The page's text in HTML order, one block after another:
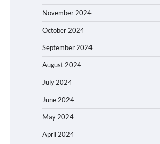
November 2024
October 2024
September 2024
August 2024
July 2024
June 2024
May 2024
April 2024